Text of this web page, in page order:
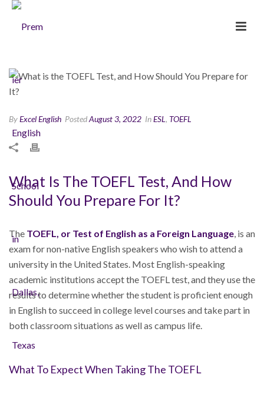
ByExcel English PostedAugust 3, 2022 InESL, TOEFL
What Is The TOEFL Test, And How
Should You Prepare For It?
The TOEFL, or Test of English as a Foreign Language, is an
exam for non-native English speakers who wish to attend a
university in the United States. Most English-speaking
academic institutions accept the TOEFL test, and they use the
results to determine whether the student is proficient enough
in English to succeed in college level courses and take part in
both classroom situations as well as campus life.
What To Expect When Taking The TOEFL